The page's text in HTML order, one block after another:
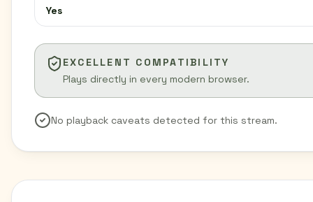
Yes
EXCELLENT COMPATIBILITY
Plays directly in every modern browser.
No playback caveats detected for this stream.